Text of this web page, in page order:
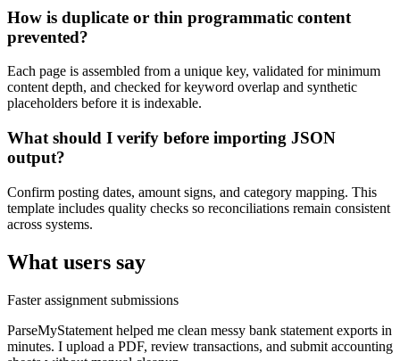
How is duplicate or thin programmatic content
prevented?
Each page is assembled from a unique key, validated for minimum
content depth, and checked for keyword overlap and synthetic
placeholders before it is indexable.
What should I verify before importing JSON
output?
Confirm posting dates, amount signs, and category mapping. This
template includes quality checks so reconciliations remain consistent
across systems.
What users say
Faster assignment submissions
ParseMyStatement helped me clean messy bank statement exports in
minutes. I upload a PDF, review transactions, and submit accounting